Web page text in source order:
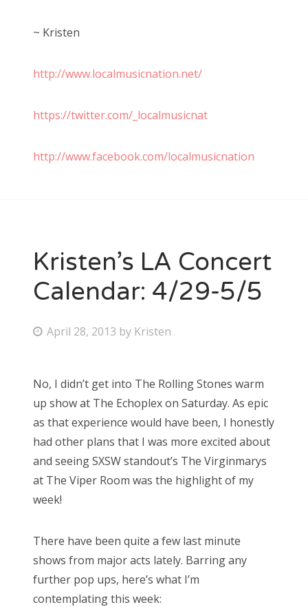
~ Kristen
http://www.localmusicnation.net/
https://twitter.com/_localmusicnat
http://www.facebook.com/localmusicnation
Kristen’s LA Concert
Calendar: 4/29-5/5
P
t
e
d
o
n
April 28, 2013 by Kristen
No, I didn’t get into The Rolling Stones warm
up show at The Echoplex on Saturday. As epic
as that experience would have been, I honestly
had other plans that I was more excited about
and seeing SXSW standout’s The Virginmarys
at The Viper Room was the highlight of my
week!
There have been quite a few last minute
shows from major acts lately. Barring any
further pop ups, here’s what I’m
contemplating this week: